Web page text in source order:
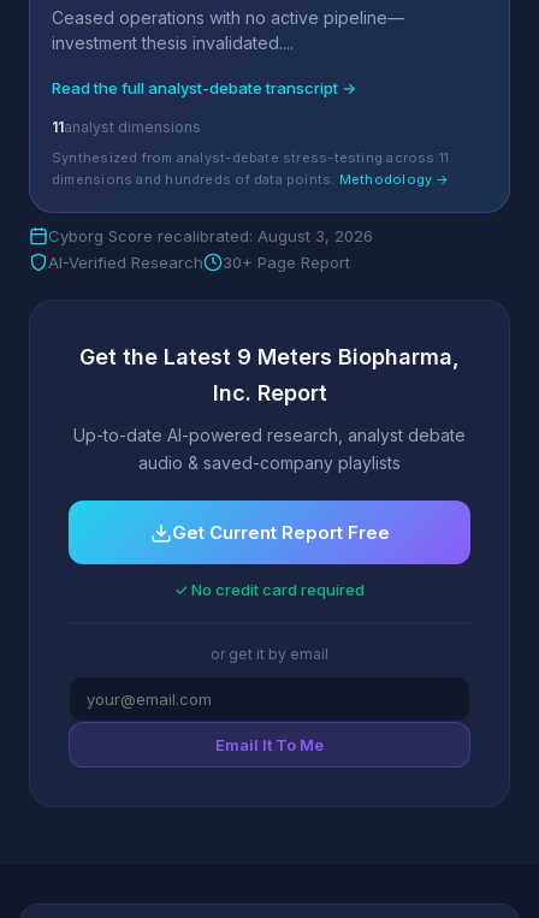
Ceased operations with no active pipeline—
investment thesis invalidated....
Read the full analyst-debate transcript →
11analyst dimensions
Synthesized from analyst-debate stress-testing across 11
dimensions and hundreds of data points. Methodology →
Cyborg Score recalibrated: August 3, 2026
AI-Verified Research
30+ Page Report
Get the Latest 9 Meters Biopharma,
Inc. Report
Up-to-date AI-powered research, analyst debate
audio & saved-company playlists
Get Current Report Free
✓ No credit card required
or get it by email
Email It To Me